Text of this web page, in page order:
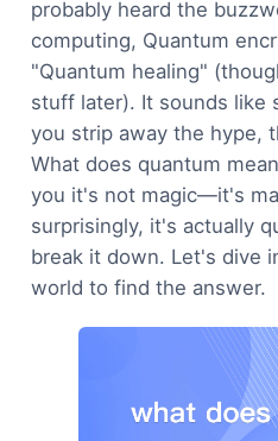
probably heard the
computing, Quantum
"Quantum healing"
stuff later). It sounds like
you strip away the hype,
What does quantum
you it's not magic—it's
surprisingly, it's actually
break it down. Let's dive
world to find the answer.